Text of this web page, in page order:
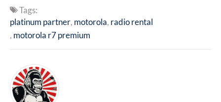
Tags:
platinum partner motorola radio rental
motorola r7 premium